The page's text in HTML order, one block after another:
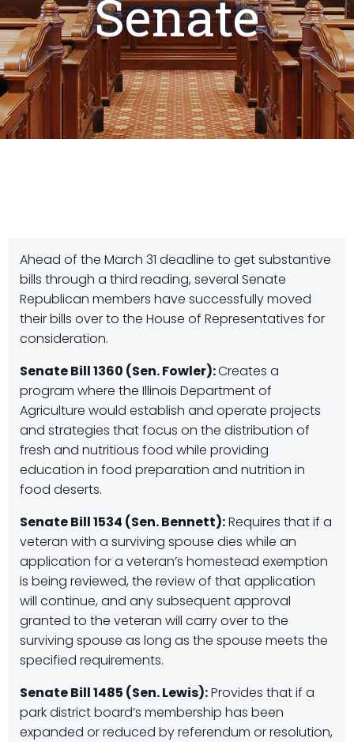
Senate
Ahead of the March 31 deadline to get substantive
bills through a third reading, several Senate
Republican members have successfully moved
their bills over to the House of Representatives for
consideration.
Senate Bill 1360 (Sen. Fowler):Creates a
program where the Illinois Department of
Agriculture would establish and operate projects
and strategies that focus on the distribution of
fresh and nutritious food while providing
education in food preparation and nutrition in
food deserts.
Senate Bill 1534 (Sen. Bennett):Requires that if a
veteran with a surviving spouse dies while an
application for a veteran’s homestead exemption
is being reviewed, the review of that application
will continue, and any subsequent approval
granted to the veteran will carry over to the
surviving spouse as long as the spouse meets the
specified requirements.
Senate Bill 1485 (Sen. Lewis):Provides that if a
park district board’s membership has been
expanded or reduced by referendum or resolution,